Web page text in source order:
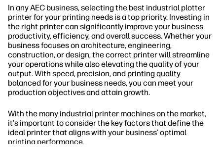
In any AEC business, selecting the best industrial plotter
printer for your printing needs is a top priority. Investing in
the right printer can significantly improve your business
productivity, efficiency, and overall success. Whether your
business focuses on architecture, engineering,
construction, or design, the correct printer will streamline
your operations while also elevating the quality of your
output. With speed, precision, and printing quality
balanced for your business needs, you can meet your
production objectives and attain growth.
With the many industrial printer machines on the market,
it's important to consider the key factors that define the
ideal printer that aligns with your business' optimal
printing performance.